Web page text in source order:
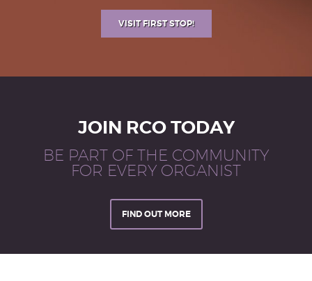
VISIT FIRST STOP!
JOIN RCO TODAY
BE PART OF THE COMMUNITY
FOR EVERY ORGANIST
FIND OUT MORE